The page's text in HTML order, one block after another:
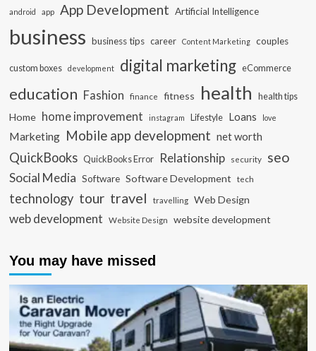
android app App Development Artificial Intelligence
business business tips career Content Marketing couples
custom boxes development digital marketing eCommerce
education Fashion finance fitness health health tips
Home home improvement instagram Lifestyle Loans love
Marketing Mobile app development net worth
QuickBooks QuickBooks Error Relationship security seo
Social Media Software Software Development tech
technology tour travel travelling Web Design
web development Website Design website development
You may have missed